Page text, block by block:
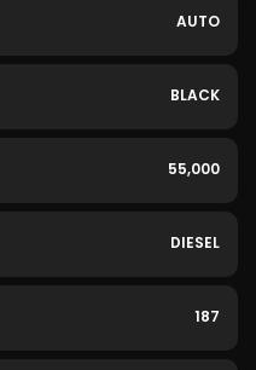
AUTO
BLACK
55,000
DIESEL
187